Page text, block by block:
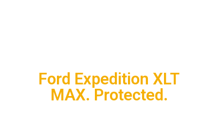
Ford Expedition XLT
MAX. Protected.